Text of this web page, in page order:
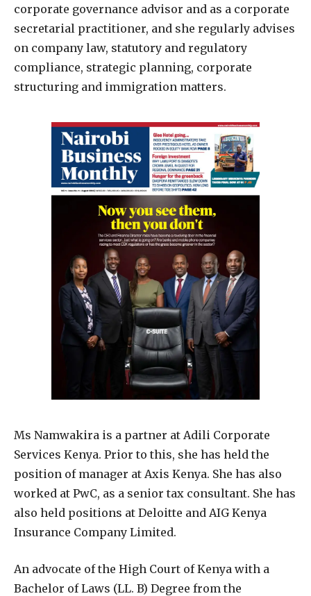
corporate governance advisor and as a corporate
secretarial practitioner, and she regularly advises
on company law, statutory and regulatory
compliance, strategic planning, corporate
structuring and immigration matters.
Ms Namwakira is a partner at Adili Corporate
Services Kenya. Prior to this, she has held the
position of manager at Axis Kenya. She has also
worked at PwC, as a senior tax consultant. She has
also held positions at Deloitte and AIG Kenya
Insurance Company Limited.
An advocate of the High Court of Kenya with a
Bachelor of Laws (LL. B) Degree from the